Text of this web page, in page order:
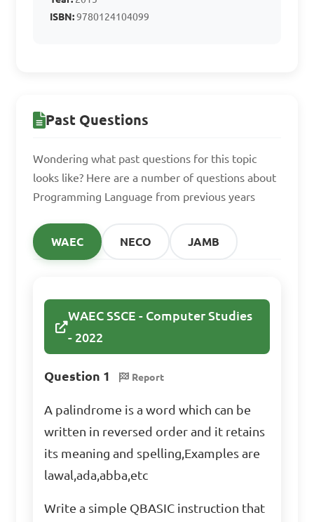
C. Python
ISBN:9780124104099
Past Questions
Wondering what past questions for this topic
looks like? Here are a number of questions about
Programming Language from previous years
WAEC NECO JAMB
WAEC SSCE - Computer Studies
- 2022
Question 1 Report
A palindrome is a word which can be
written in reversed order and it retains
its meaning and spelling,Examples are
lawal,ada,abba,etc
Write a simple QBASIC instruction that